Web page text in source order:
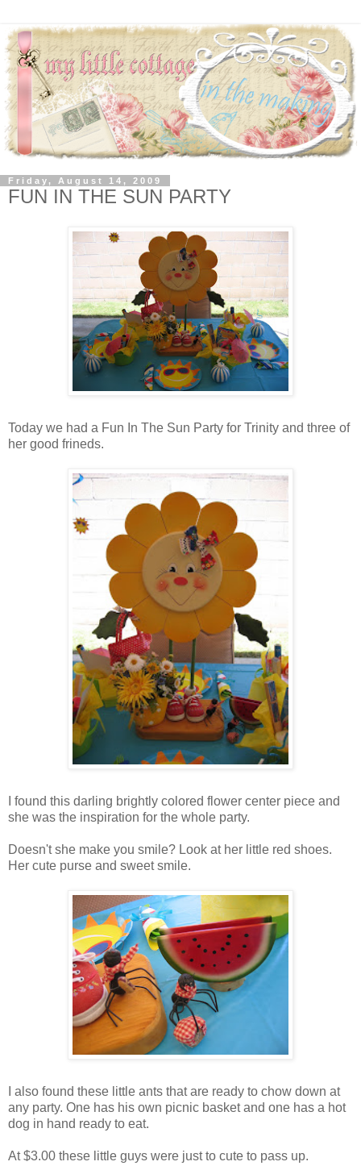
Friday, August 14, 2009
FUN IN THE SUN PARTY
Today we had a Fun In The Sun Party for Trinity and three of
her good frineds.
I found this darling brightly colored flower center piece and
she was the inspiration for the whole party.
Doesn't she make you smile? Look at her little red shoes.
Her cute purse and sweet smile.
I also found these little ants that are ready to chow down at
any party. One has his own picnic basket and one has a hot
dog in hand ready to eat.
At $3.00 these little guys were just to cute to pass up.